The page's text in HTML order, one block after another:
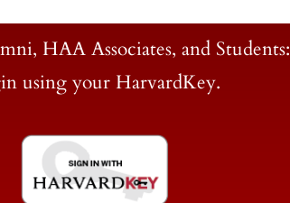
HAA Associates, and Students:
using your HarvardKey.